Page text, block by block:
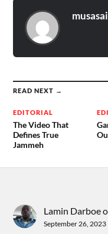
READ NEXT →
EDITORIAL
The Video That
Defines True
Jammeh
Lamin Darboe
September 26, 2023